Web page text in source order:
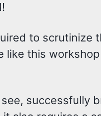
to
like this
successfully